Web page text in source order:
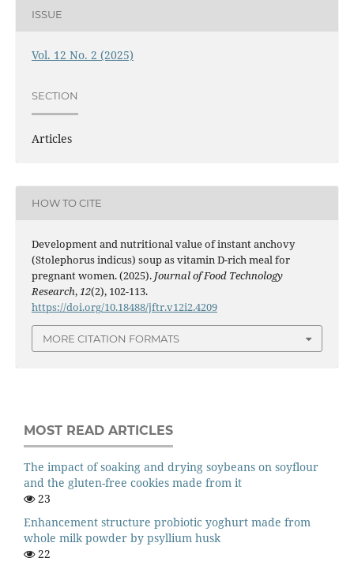
ISSUE
Vol. 12 No. 2 (2025)
SECTION
Articles
HOW TO CITE
Development and nutritional value of instant anchovy
(Stolephorus indicus) soup as vitamin D-rich meal for
pregnant women. (2025). Journal of Food Technology
Research,12(2), 102-113.
https://doi.org/10.18488/jftr.v12i2.4209
MORE CITATION FORMATS
MOST READ ARTICLES
The impact of soaking and drying soybeans on soyflour
and the gluten-free cookies made from it
23
Enhancement structure probiotic yoghurt made from
whole milk powder by psyllium husk
22